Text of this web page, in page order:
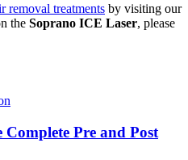
removal treatments by visiting our
the Soprano ICE Laser, please
Pre and Post